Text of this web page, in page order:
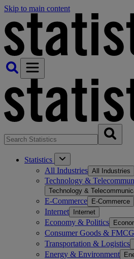
Skip to main content
Statistics
All Industries All Industries
Technology &
Technology &
E-Commerce E-Commerce
Internet Internet
Economy & Politics
Consumer Goods & FMCG
Transportation & Logistics
Energy & Environment